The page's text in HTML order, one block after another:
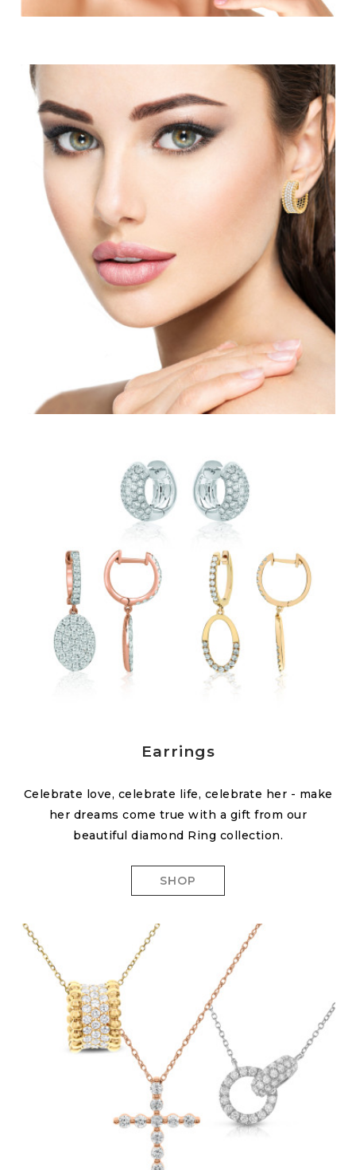
Earrings
Celebrate love, celebrate life, celebrate her - make
her dreams come true with a gift from our
beautiful diamond Ring collection.
SHOP